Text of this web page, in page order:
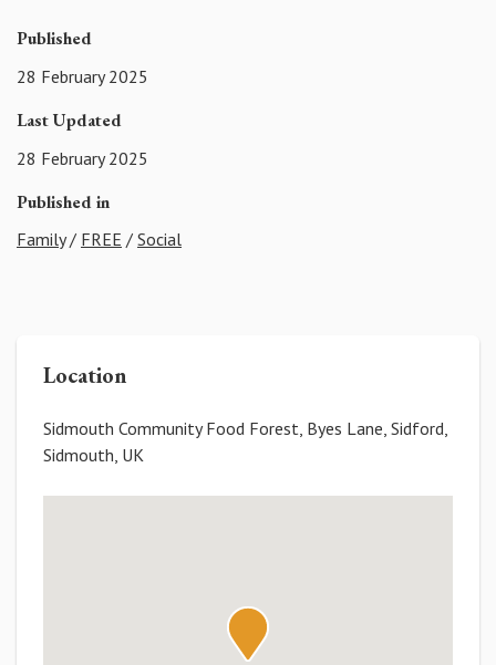
Published
28 February 2025
Last Updated
28 February 2025
Published in
Family/ FREE / Social
Location
Sidmouth Community Food Forest, Byes Lane, Sidford,
Sidmouth, UK